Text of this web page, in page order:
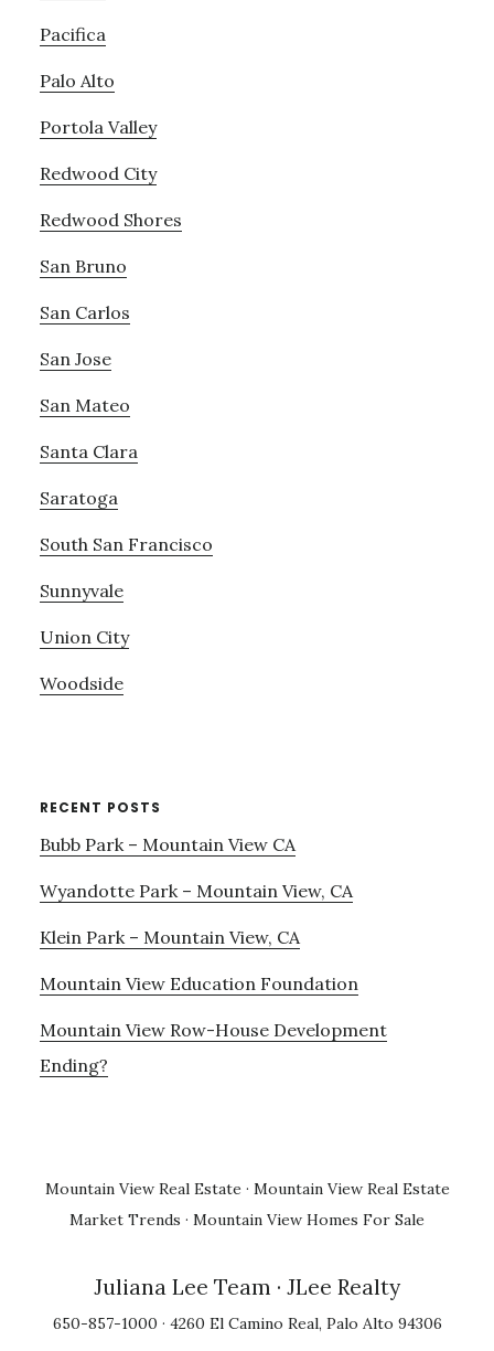
Pacifica
Palo Alto
Portola Valley
Redwood City
Redwood Shores
San Bruno
San Carlos
San Jose
San Mateo
Santa Clara
Saratoga
South San Francisco
Sunnyvale
Union City
Woodside
RECENT POSTS
Bubb Park – Mountain View CA
Wyandotte Park – Mountain View, CA
Klein Park – Mountain View, CA
Mountain View Education Foundation
Mountain View Row-House Development
Ending?
Mountain View Real Estate · Mountain View Real Estate
Market Trends · Mountain View Homes For Sale
Juliana Lee Team · JLee Realty
650-857-1000 · 4260 El Camino Real, Palo Alto 94306